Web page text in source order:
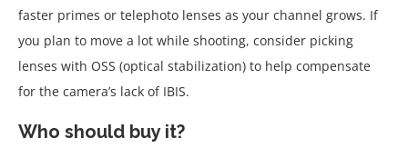
faster primes or telephoto lenses as your channel grows. If
you plan to move a lot while shooting, consider picking
lenses with OSS (optical stabilization) to help compensate
for the camera’s lack of IBIS.
Who should buy it?